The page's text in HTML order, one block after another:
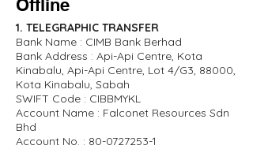
Offline
1. TELEGRAPHIC TRANSFER
Bank Name : CIMB Bank Berhad
Bank Address : Api-Api Centre, Kota
Kinabalu, Api-Api Centre, Lot 4/G3, 88000,
Kota Kinabalu, Sabah
SWIFT Code : CIBBMYKL
Account Name : Falconet Resources Sdn
Bhd
Account No. : 80-0727253-1